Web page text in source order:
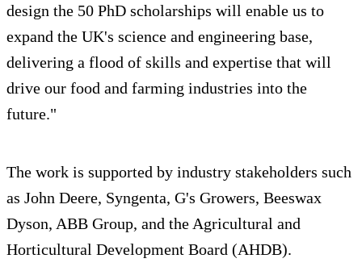
design the 50 PhD scholarships will enable us to
expand the UK's science and engineering base,
delivering a flood of skills and expertise that will
drive our food and farming industries into the
future."
The work is supported by industry stakeholders such
as John Deere, Syngenta, G's Growers, Beeswax
Dyson, ABB Group, and the Agricultural and
Horticultural Development Board (AHDB).